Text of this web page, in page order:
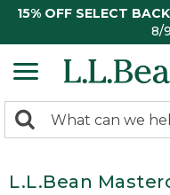
15% OFF SELECT
8/
search
Search:
L.L.Bean